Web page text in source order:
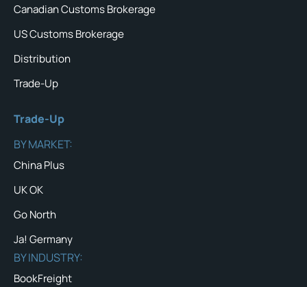
Canadian Customs Brokerage
US Customs Brokerage
Distribution
Trade-Up
Trade-Up
BY MARKET:
China Plus
UK OK
Go North
Ja! Germany
BY INDUSTRY:
BookFreight